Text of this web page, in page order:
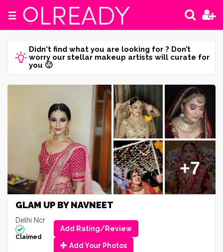
☰
Didn't find what you are looking for ? Don’t
worry our stellar makeup artists will curate for
you 🙂
+7
GLAM UP BY NAVNEET
Delhi Ncr
Claimed
Add Rating/Review
Add Your Photos